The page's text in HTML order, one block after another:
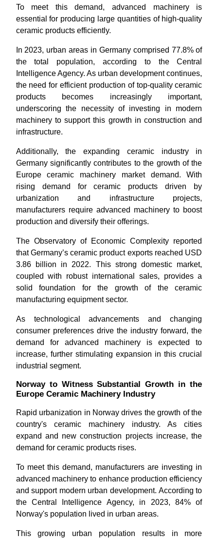
To meet this demand, advanced machinery is
essential for producing large quantities of high-quality
ceramic products efficiently.
In 2023, urban areas in Germany comprised 77.8% of
the total population, according to the Central
Intelligence Agency. As urban development continues,
the need for efficient production of top-quality ceramic
products becomes increasingly important,
underscoring the necessity of investing in modern
machinery to support this growth in construction and
infrastructure.
Additionally, the expanding ceramic industry in
Germany significantly contributes to the growth of the
Europe ceramic machinery market demand. With
rising demand for ceramic products driven by
urbanization and infrastructure projects,
manufacturers require advanced machinery to boost
production and diversify their offerings.
The Observatory of Economic Complexity reported
that Germany’s ceramic product exports reached USD
3.86 billion in 2022. This strong domestic market,
coupled with robust international sales, provides a
solid foundation for the growth of the ceramic
manufacturing equipment sector.
As technological advancements and changing
consumer preferences drive the industry forward, the
demand for advanced machinery is expected to
increase, further stimulating expansion in this crucial
industrial segment.
Norway to Witness Substantial Growth in the
Europe Ceramic Machinery Industry
Rapid urbanization in Norway drives the growth of the
country's ceramic machinery industry. As cities
expand and new construction projects increase, the
demand for ceramic products rises.
To meet this demand, manufacturers are investing in
advanced machinery to enhance production efficiency
and support modern urban development. According to
the Central Intelligence Agency, in 2023, 84% of
Norway's population lived in urban areas.
This growing urban population results in more